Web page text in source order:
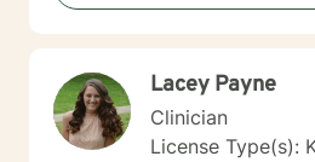
https://www.sciencedaily.com/
content/uploads/Lacey Payne
Clinician
License Type(s):